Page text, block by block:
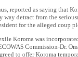
reported as saying that
way detract from the
for the alleged coup
Koroma was
Commission-Dr.
to offer Koroma